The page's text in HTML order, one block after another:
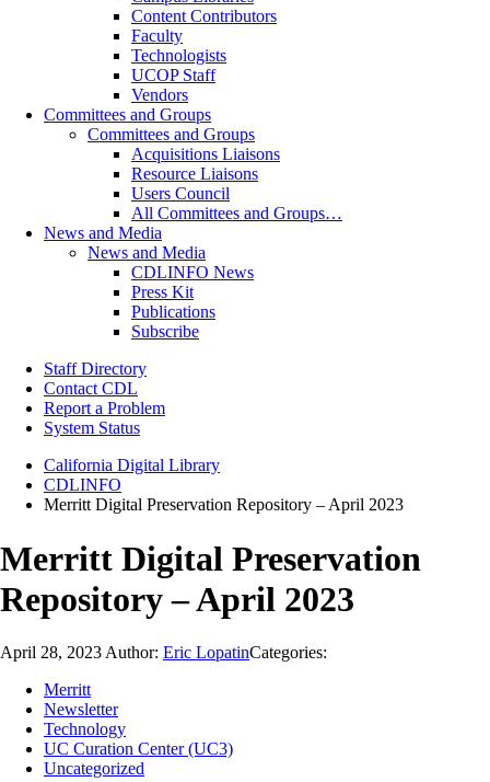
Content Contributors
Faculty
Technologists
UCOP Staff
Vendors
Committees and Groups
Committees and Groups
Acquisitions Liaisons
Resource Liaisons
Users Council
All Committees and Groups…
News and Media
News and Media
CDLINFO News
Press Kit
Publications
Subscribe
Staff Directory
Contact CDL
Report a Problem
System Status
California Digital Library
CDLINFO
Merritt Digital Preservation Repository – April 2023
Merritt Digital Preservation
Repository – April 2023
April 28, 2023 Author: Eric LopatinCategories:
Merritt
Newsletter
Technology
UC Curation Center (UC3)
Uncategorized